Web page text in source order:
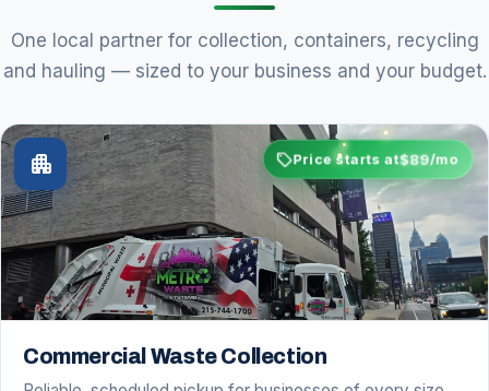
One local partner for collection, containers, recycling
and hauling — sized to your business and your budget.
sellPrice starts at$89/mo
apartment
Commercial Waste Collection